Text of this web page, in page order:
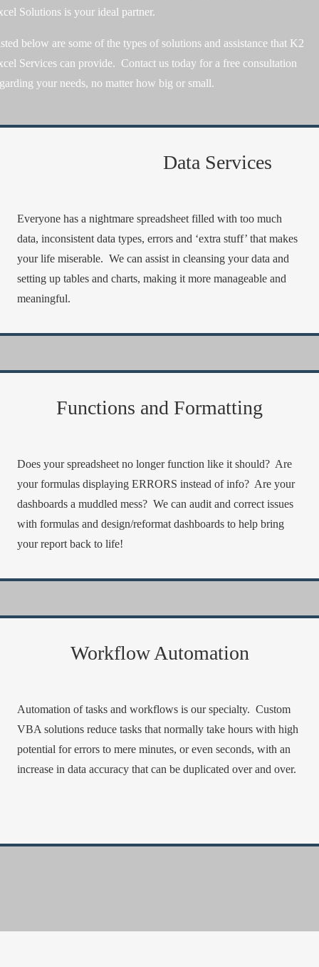
Solutions is your ideal partner.
below are some of the types of solutions and assistance that K2
Services can provide. Contact us today for a free consultation
your needs, no matter how big or small.
Data Services
Everyone has a nightmare spreadsheet filled with too much
data, inconsistent data types, errors and ‘extra stuff’ that makes
your life miserable. We can assist in cleansing your data and
setting up tables and charts, making it more manageable and
meaningful.
Functions and Formatting
Does your spreadsheet no longer function like it should? Are
your formulas displaying ERRORS instead of info? Are your
dashboards a muddled mess? We can audit and correct issues
with formulas and design/reformat dashboards to help bring
your report back to life!
Workflow Automation
Automation of tasks and workflows is our specialty. Custom
VBA solutions reduce tasks that normally take hours with high
potential for errors to mere minutes, or even seconds, with an
increase in data accuracy that can be duplicated over and over.